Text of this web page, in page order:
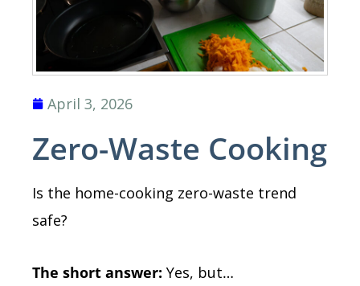
April 3, 2026
Zero-Waste Cooking
Is the home-cooking zero-waste trend
safe?
The short answer: Yes, but…